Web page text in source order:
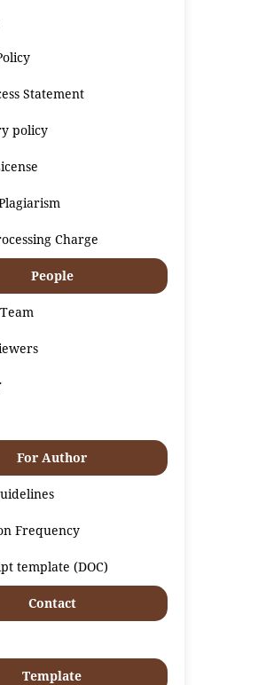
Statement
policy
Charge
People
For Author
Frequency
template (DOC)
Contact
Template